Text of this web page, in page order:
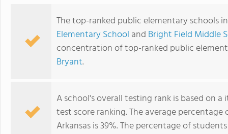
The top-ranked public elementary schools
Elementary School and Bright Field Middle
concentration of top-ranked public
Bryant.
A school's overall testing rank is based on
test score ranking. The average
Arkansas is 39%. The percentage of